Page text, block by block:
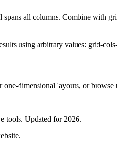
all columns. Combine with
using arbitrary values: grid-
one-dimensional layouts, or browse
tools. Updated for 2026.